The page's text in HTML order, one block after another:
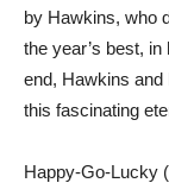
by Hawkins, who
the year’s best,
end, Hawkins and
this fascinating
Happy-Go-Lucky